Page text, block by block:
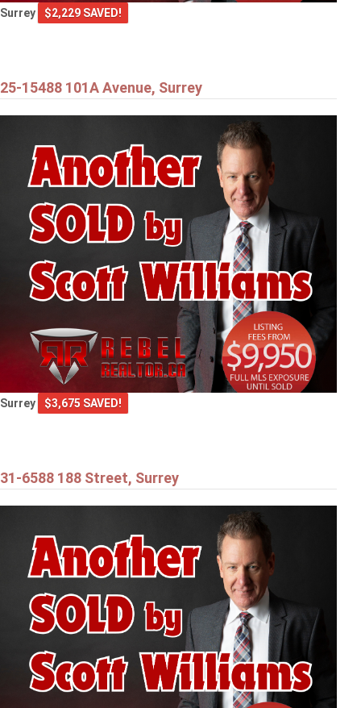
Surrey $2,229 SAVED!
25-15488 101A Avenue, Surrey
Surrey $3,675 SAVED!
31-6588 188 Street, Surrey